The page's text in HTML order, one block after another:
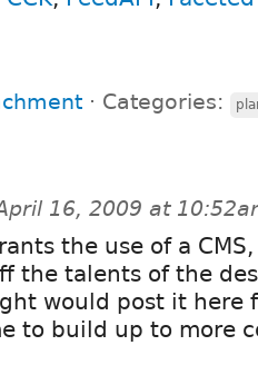
⋅ Categories:
16, 2009 at
the use of a
the talents of the
would post it here
to build up to more